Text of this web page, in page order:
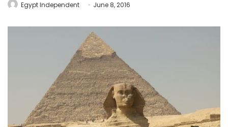
Egypt Independent June 8, 2016